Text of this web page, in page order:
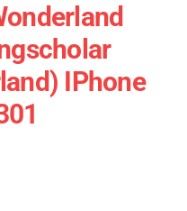
IPhone